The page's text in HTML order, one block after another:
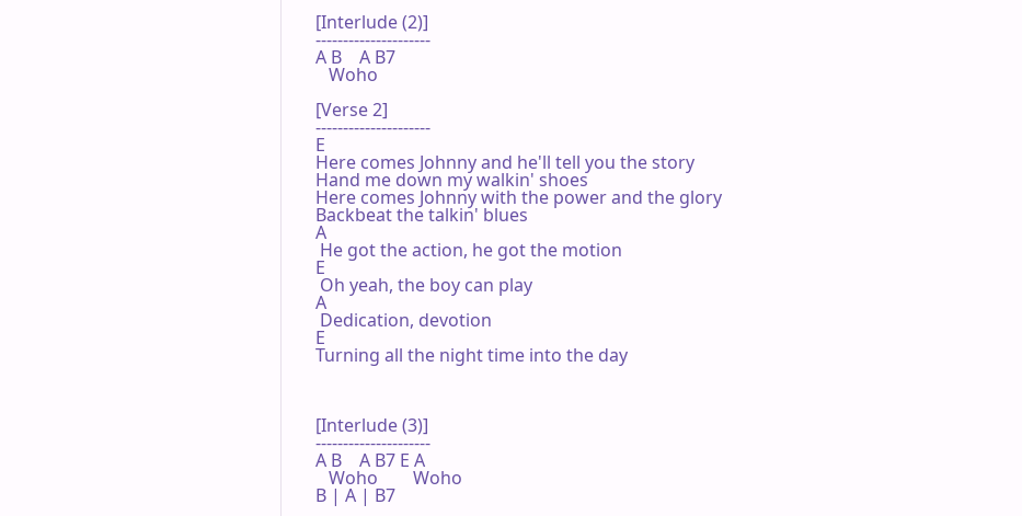
[Interlude (2)]
---------------------
A B    A B7
   Woho
[Verse 2]
---------------------
E
Here comes Johnny and he'll tell you the story
Hand me down my walkin' shoes
Here comes Johnny with the power and the glory
Backbeat the talkin' blues
A
He got the action, he got the motion
E
Oh yeah, the boy can play
A
Dedication, devotion
E
Turning all the night time into the day
[Interlude (3)]
---------------------
A B    A B7 E A
   Woho        Woho
B | A | B7